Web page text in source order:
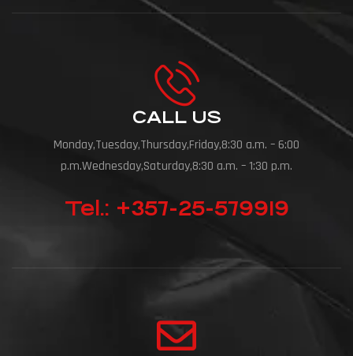
CALL US
Monday,Tuesday,Thursday,Friday,8:30 a.m. – 6:00
p.m.Wednesday,Saturday,8:30 a.m. – 1:30 p.m.
Tel.: +357-25-579919